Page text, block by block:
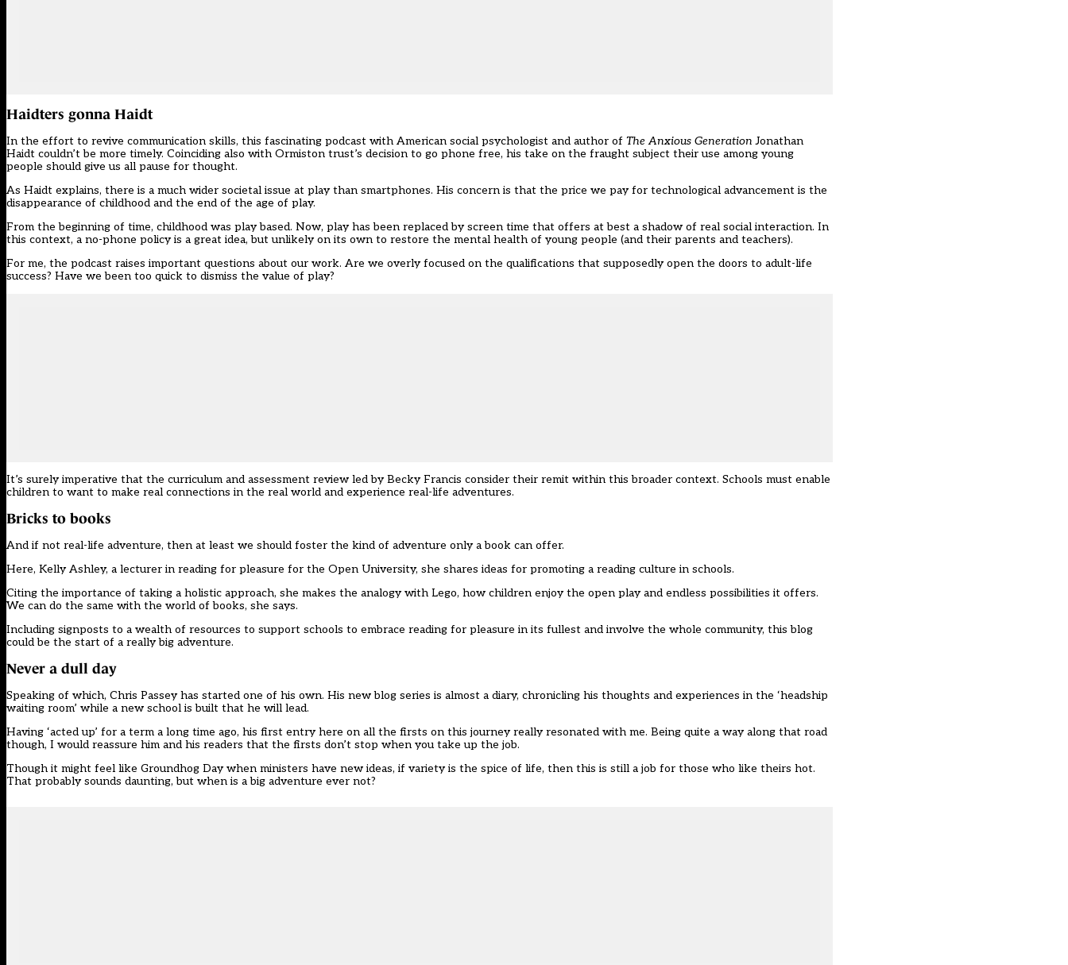
Haidters gonna Haidt
In the effort to revive communication skills, this fascinating podcast with American social psychologist and author of The Anxious GenerationJonathan
Haidt couldn’t be more timely. Coinciding also with Ormiston trust’s decision to go phone free, his take on the fraught subject their use among young
people should give us all pause for thought.
As Haidt explains, there is a much wider societal issue at play than smartphones. His concern is that the price we pay for technological advancement is the
disappearance of childhood and the end of the age of play.
From the beginning of time, childhood was play based. Now, play has been replaced by screen time that offers at best a shadow of real social interaction. In
this context, a no-phone policy is a great idea, but unlikely on its own to restore the mental health of young people (and their parents and teachers).
For me, the podcast raises important questions about our work. Are we overly focused on the qualifications that supposedly open the doors to adult-life
success? Have we been too quick to dismiss the value of play?
It’s surely imperative that the curriculum and assessment review led by Becky Francis consider their remit within this broader context. Schools must enable
children to want to make real connections in the real world and experience real-life adventures.
Bricks to books
And if not real-life adventure, then at least we should foster the kind of adventure only a book can offer.
Here, Kelly Ashley, a lecturer in reading for pleasure for the Open University, she shares ideas for promoting a reading culture in schools.
Citing the importance of taking a holistic approach, she makes the analogy with Lego, how children enjoy the open play and endless possibilities it offers.
We can do the same with the world of books, she says.
Including signposts to a wealth of resources to support schools to embrace reading for pleasure in its fullest and involve the whole community, this blog
could be the start of a really big adventure.
Never a dull day
Speaking of which, Chris Passey has started one of his own. His new blog series is almost a diary, chronicling his thoughts and experiences in the ‘headship
waiting room’ while a new school is built that he will lead.
Having ‘acted up’ for a term a long time ago, his first entry here on all the firsts on this journey really resonated with me. Being quite a way along that road
though, I would reassure him and his readers that the firsts don’t stop when you take up the job.
Though it might feel like Groundhog Day when ministers have new ideas, if variety is the spice of life, then this is still a job for those who like theirs hot.
That probably sounds daunting, but when is a big adventure ever not?